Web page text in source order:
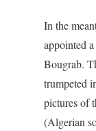
In the
appointed
Bougrab.
trumpeted
pictures of
(Algerian